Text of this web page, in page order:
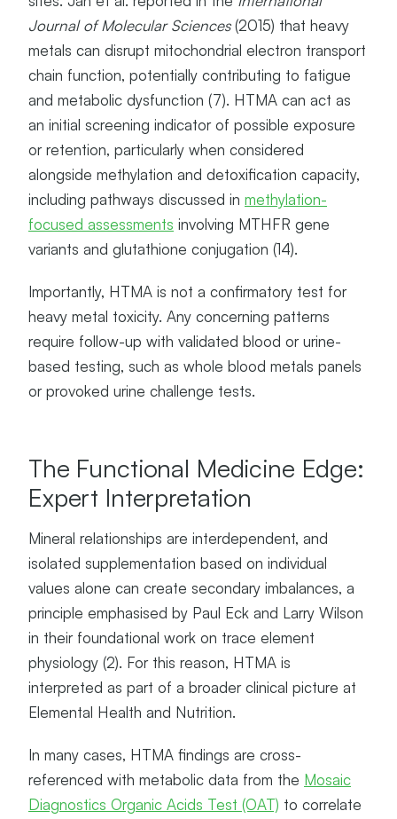
T
E
R
N
Journal of Molecular Sciences(2015) that heavy
metals can disrupt mitochondrial electron transport
chain function, potentially contributing to fatigue
and metabolic dysfunction (7). HTMA can act as
an initial screening indicator of possible exposure
or retention, particularly when considered
alongside methylation and detoxification capacity,
including pathways discussed in methylation-
focused assessments involving MTHFR gene
variants and glutathione conjugation (14).
Importantly, HTMA is not a confirmatory test for
heavy metal toxicity. Any concerning patterns
require follow-up with validated blood or urine-
based testing, such as whole blood metals panels
or provoked urine challenge tests.
The Functional Medicine Edge:
Expert Interpretation
Mineral relationships are interdependent, and
isolated supplementation based on individual
values alone can create secondary imbalances, a
principle emphasised by Paul Eck and Larry Wilson
in their foundational work on trace element
physiology (2). For this reason, HTMA is
interpreted as part of a broader clinical picture at
Elemental Health and Nutrition.
In many cases, HTMA findings are cross-
referenced with metabolic data from the Mosaic
Diagnostics Organic Acids Test (OAT) to correlate